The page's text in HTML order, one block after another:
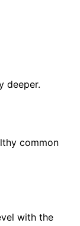
deeper.
common
with the